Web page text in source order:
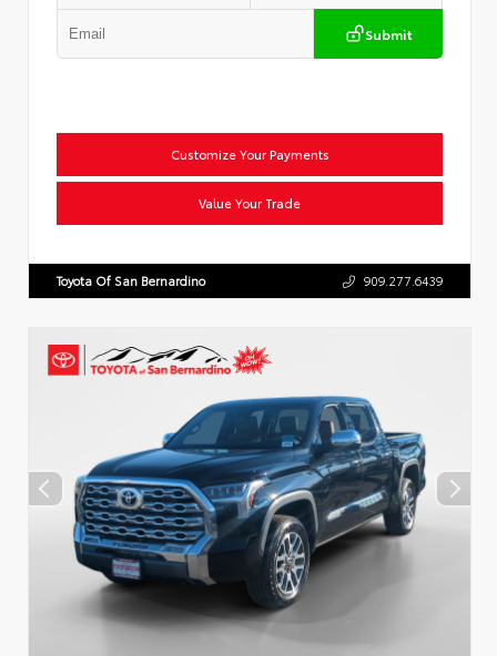
Submit
Customize Your Payments
Value Your Trade
Toyota Of San Bernardino 909.277.6439